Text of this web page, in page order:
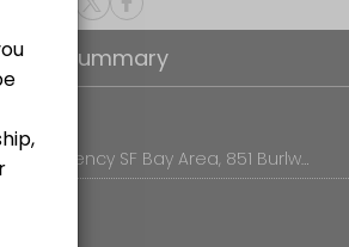
Summary
Russian Agency SF Bay Area, 851 Burlway Road, suite #206, Burlingame